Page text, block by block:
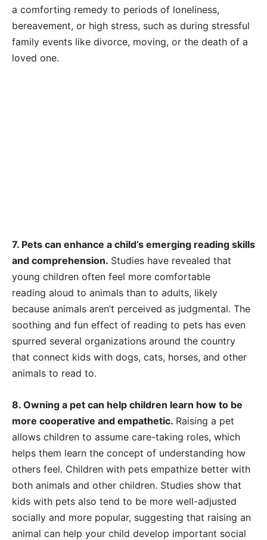
a comforting remedy to periods of loneliness,
bereavement, or high stress, such as during stressful
family events like divorce, moving, or the death of a
loved one.
7. Pets can enhance a child’s emerging reading skills
and comprehension. Studies have revealed that
young children often feel more comfortable
reading aloud to animals than to adults, likely
because animals aren’t perceived as judgmental. The
soothing and fun effect of reading to pets has even
spurred several organizations around the country
that connect kids with dogs, cats, horses, and other
animals to read to.
8. Owning a pet can help children learn how to be
more cooperative and empathetic. Raising a pet
allows children to assume care-taking roles, which
helps them learn the concept of understanding how
others feel. Children with pets empathize better with
both animals and other children. Studies show that
kids with pets also tend to be more well-adjusted
socially and more popular, suggesting that raising an
animal can help your child develop important social